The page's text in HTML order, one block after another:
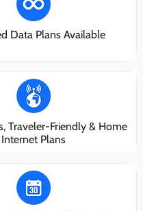
Data Plans Available
Traveler-Friendly & Home
Internet Plans